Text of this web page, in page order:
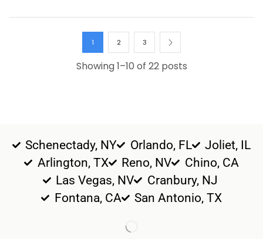
Showing 1–10 of 22 posts
1 2 3
Schenectady, NY Orlando, FL
Joliet, IL
Arlington, TX
Reno, NV
Chino, CA
Las Vegas, NV
Cranbury, NJ
Fontana, CA
San Antonio, TX